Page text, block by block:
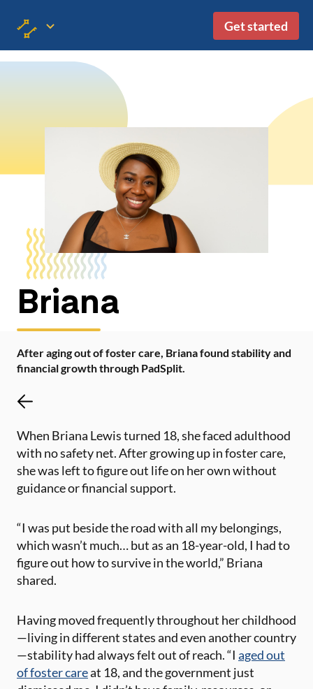
Get started
Briana
After aging out of foster care, Briana found stability and
financial growth through PadSplit.
When Briana Lewis turned 18, she faced adulthood
with no safety net. After growing up in foster care,
she was left to figure out life on her own without
guidance or financial support.
“I was put beside the road with all my belongings,
which wasn’t much… but as an 18-year-old, I had to
figure out how to survive in the world,” Briana
shared​.
Having moved frequently throughout her childhood
—living in different states and even another country
—stability had always felt out of reach. “I aged out
of foster careat 18, and the government just